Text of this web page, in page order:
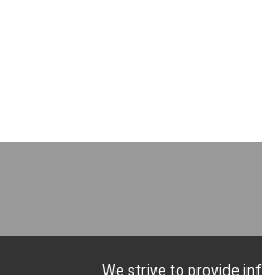
We strive to provide